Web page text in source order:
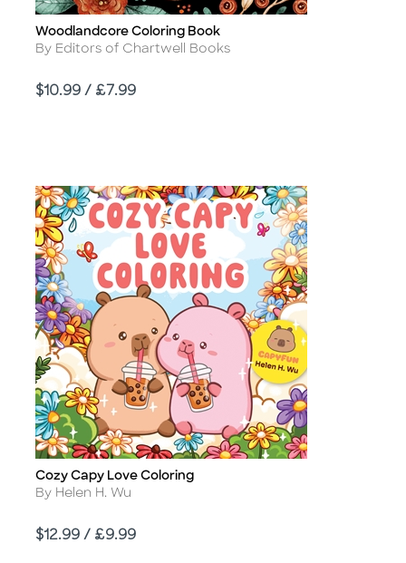
Title
Woodlandcore Coloring Book
Author
By Editors of Chartwell Books
Price
$10.99 / £7.99
Title
Cozy Capy Love Coloring
Author
By Helen H. Wu
Price
$12.99 / £9.99